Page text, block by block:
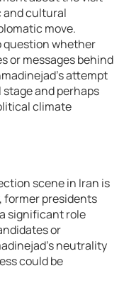
and cultural
move.
question whether
or messages behind
attempt
and perhaps
climate
scene in Iran is
former presidents
significant role
or
neutrality
could be